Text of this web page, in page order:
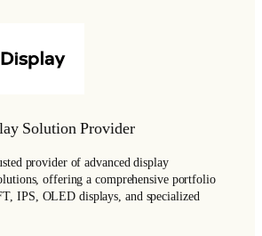
Solution Provider
provider of advanced display
offering a comprehensive portfolio
IPS, OLED displays, and specialized